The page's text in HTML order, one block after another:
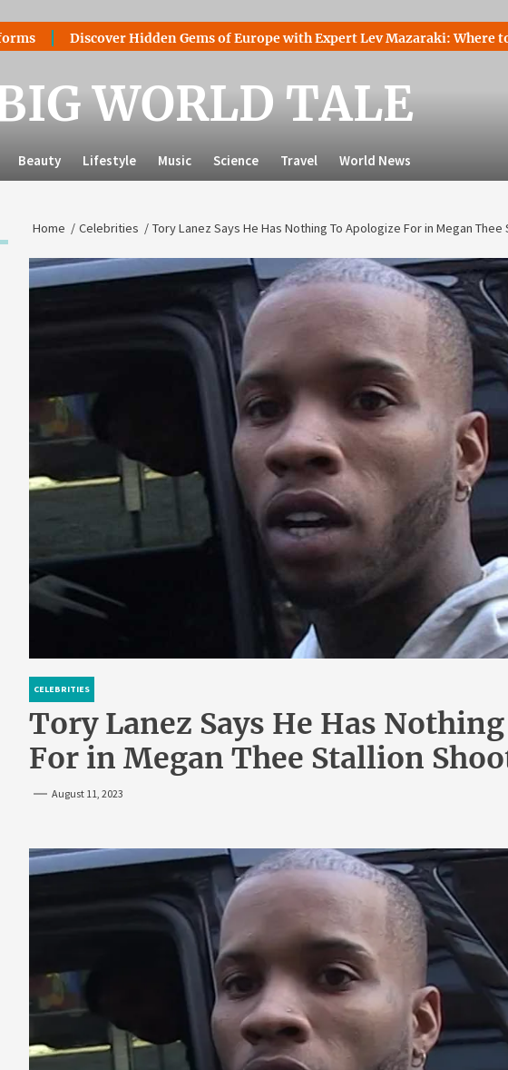
Hidden Gems of Europe with Expert Lev Mazaraki: Where to Go to
WORLD TALE
Beauty Lifestyle Music Science Travel World News
Home Celebrities Tory Lanez Says He Has Nothing To Apologize For in Megan
CELEBRITIES
Tory Lanez Says He Has
For in Megan Thee Stallion
August 11, 2023